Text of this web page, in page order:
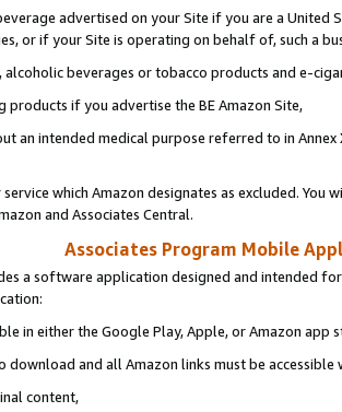
advertised on your Site if you are a
or if your Site is operating on behalf of, such a
beverages or tobacco products and e-
products if you advertise the BE Amazon Site,
an intended medical purpose referred to in
which Amazon designates as excluded. You
and Associates Central.
Associates Program Mobile
a software application designed and intended
in either the Google Play, Apple, or Amazon app
download and all Amazon links must be
content,